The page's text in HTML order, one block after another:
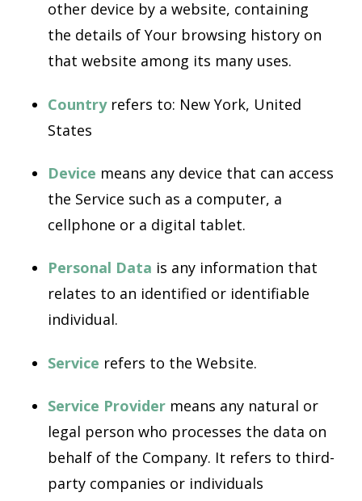
other device by a website, containing
the details of Your browsing history on
that website among its many uses.
Countryrefers to: New York, United
States
Device means any device that can access
the Service such as a computer, a
cellphone or a digital tablet.
Personal Data is any information that
relates to an identified or identifiable
individual.
Service refers to the Website.
Service Providermeans any natural or
legal person who processes the data on
behalf of the Company. It refers to third-
party companies or individuals